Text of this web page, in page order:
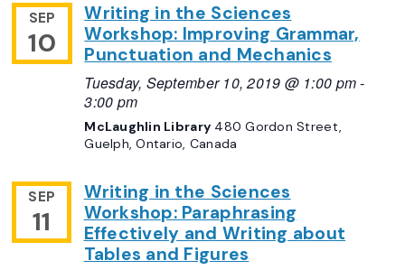
SEP
10
Writing in the Sciences
Workshop: Improving Grammar,
Punctuation and Mechanics
Tuesday, September 10, 2019 @ 1:00 pm-
3:00 pm
McLaughlin Library 480 Gordon Street,
Guelph, Ontario, Canada
SEP
11
Writing in the Sciences
Workshop: Paraphrasing
Effectively and Writing about
Tables and Figures